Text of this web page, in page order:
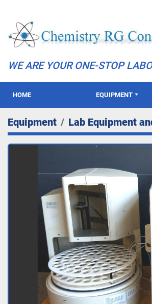
WE ARE YOUR ONE-STOP
HOME EQUIPMENT
Equipment Lab Equipment